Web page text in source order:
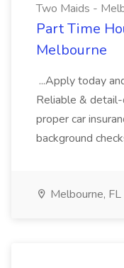
Two Maids -
Part Time
Melbourne
...Apply today
Reliable &
proper car
background
Melbourne, FL